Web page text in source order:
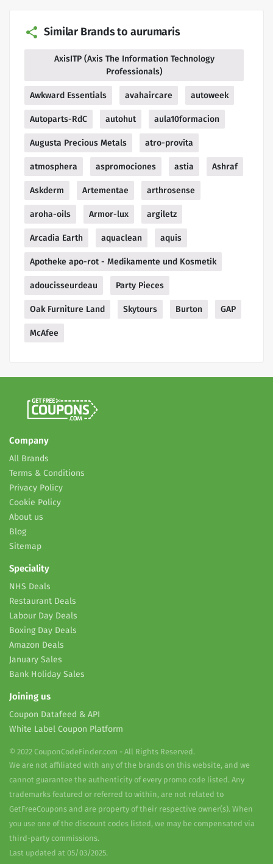
Similar Brands to aurumaris
AxisITP (Axis The Information Technology
Professionals)
Awkward Essentials avahaircare autoweek
Autoparts-RdC autohut aula10formacion
Augusta Precious Metals atro-provita
atmosphera aspromociones astia Ashraf
Askderm Artementae arthrosense
aroha-oils Armor-lux argiletz
Arcadia Earth aquaclean aquis
Apotheke apo-rot - Medikamente und Kosmetik
adoucisseurdeau Party Pieces
Oak Furniture Land Skytours Burton GAP
McAfee
Company
All Brands
Terms & Conditions
Privacy Policy
Cookie Policy
About us
Blog
Sitemap
Speciality
NHS Deals
Restaurant Deals
Labour Day Deals
Boxing Day Deals
Amazon Deals
January Sales
Bank Holiday Sales
Joining us
Coupon Datafeed & API
White Label Coupon Platform
© 2022 CouponCodeFinder.com - All Rights Reserved.
We are not affiliated with any of the brands on this website, and we
cannot guarantee the authenticity of every promo code listed. Any
trademarks featured or referred to within, are not related to
GetFreeCoupons and are property of their respective owner(s). When
you use one of the discount codes listed, we may be compensated via
third-party commissions.
Last updated at 05/03/2025.